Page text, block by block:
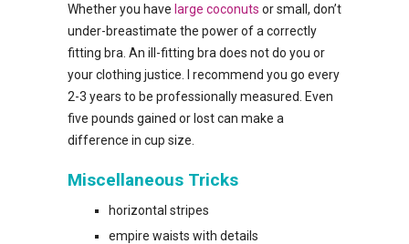
Whether you have large coconuts or small, don’t
under-breastimate the power of a correctly
fitting bra. An ill-fitting bra does not do you or
your clothing justice. I recommend you go every
2-3 years to be professionally measured. Even
five pounds gained or lost can make a
difference in cup size.
Miscellaneous Tricks
horizontal stripes
empire waists with details